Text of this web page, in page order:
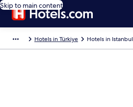
Skip to main content
Hotels in Türkiye Hotels in Istanbul